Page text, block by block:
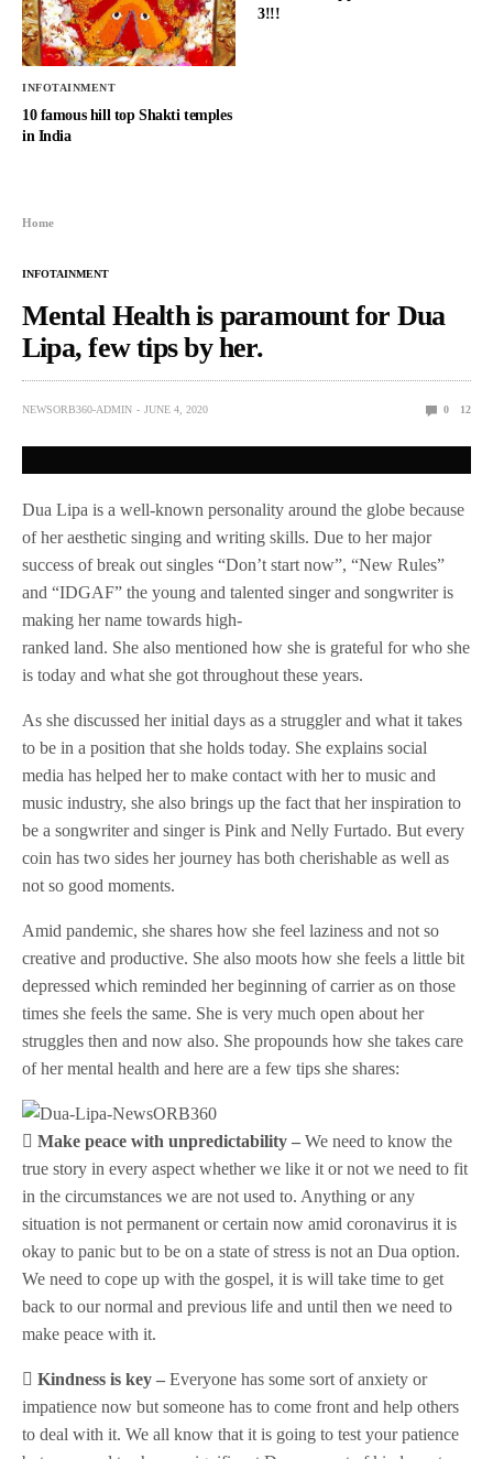
INFOTAINMENT
10 famous hill top Shakti temples
in India
3!!!
Home
INFOTAINMENT
Mental Health is paramount for Dua
Lipa, few tips by her.
NEWSORB360-ADMIN JUNE 4, 2020 0 12
Dua Lipa is a well-known personality around the globe because
of her aesthetic singing and writing skills. Due to her major
success of break out singles “Don’t start now”, “New Rules”
and “IDGAF” the young and talented singer and songwriter is
making her name towards high-
ranked land. She also mentioned how she is grateful for who she
is today and what she got throughout these years.
As she discussed her initial days as a struggler and what it takes
to be in a position that she holds today. She explains social
media has helped her to make contact with her to music and
music industry, she also brings up the fact that her inspiration to
be a songwriter and singer is Pink and Nelly Furtado. But every
coin has two sides her journey has both cherishable as well as
not so good moments.
Amid pandemic, she shares how she feel laziness and not so
creative and productive. She also moots how she feels a little bit
depressed which reminded her beginning of carrier as on those
times she feels the same. She is very much open about her
struggles then and now also. She propounds how she takes care
of her mental health and here are a few tips she shares:
 Make peace with unpredictability – We need to know the
true story in every aspect whether we like it or not we need to fit
in the circumstances we are not used to. Anything or any
situation is not permanent or certain now amid coronavirus it is
okay to panic but to be on a state of stress is not an Dua option.
We need to cope up with the gospel, it is will take time to get
back to our normal and previous life and until then we need to
make peace with it.
 Kindness is key –Everyone has some sort of anxiety or
impatience now but someone has to come front and help others
to deal with it. We all know that it is going to test your patience